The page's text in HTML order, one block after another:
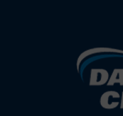
Blue Ridge